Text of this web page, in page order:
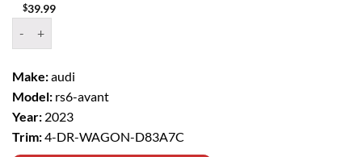
$39.99
Make:audi
Model: rs6-avant
Year: 2023
Trim:4-DR-WAGON-D83A7C